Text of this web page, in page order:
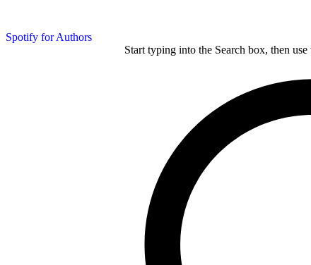
Spotify for Authors
Start typing into the Search box, then